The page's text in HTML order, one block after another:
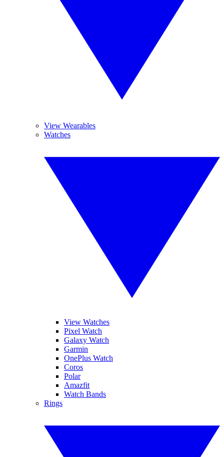
View Wearables
Watches
View Watches
Pixel Watch
Galaxy Watch
Garmin
OnePlus Watch
Coros
Polar
Amazfit
Watch Bands
Rings